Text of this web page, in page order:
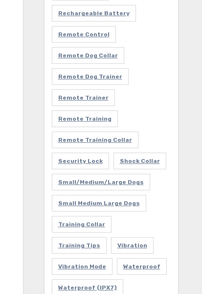
Rechargeable Battery
Remote Control
Remote Dog Collar
Remote Dog Trainer
Remote Trainer
Remote Training
Remote Training Collar
Security Lock Shock Collar
Small/Medium/Large Dogs
Small Medium Large Dogs
Training Collar
Training Tips Vibration
Vibration Mode Waterproof
Waterproof (IPX7)